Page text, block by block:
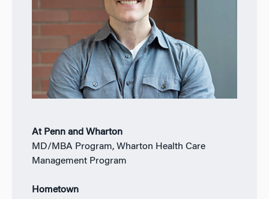
At Penn and Wharton
MD/MBA Program, Wharton Health Care
Management Program
Hometown